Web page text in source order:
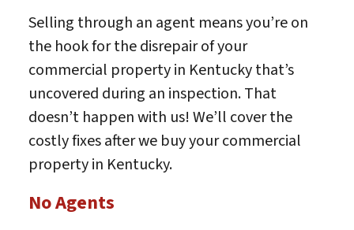
Selling through an agent means you’re on
the hook for the disrepair of your
commercial property in Kentucky that’s
uncovered during an inspection. That
doesn’t happen with us! We’ll cover the
costly fixes after we buy your commercial
property in Kentucky.
No Agents